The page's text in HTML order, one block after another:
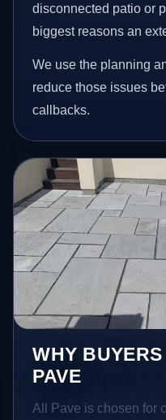
disconnected patio or
biggest reasons an
We use the planning
reduce those issues
callbacks.
WHY
PAVE
All Pave is chosen for